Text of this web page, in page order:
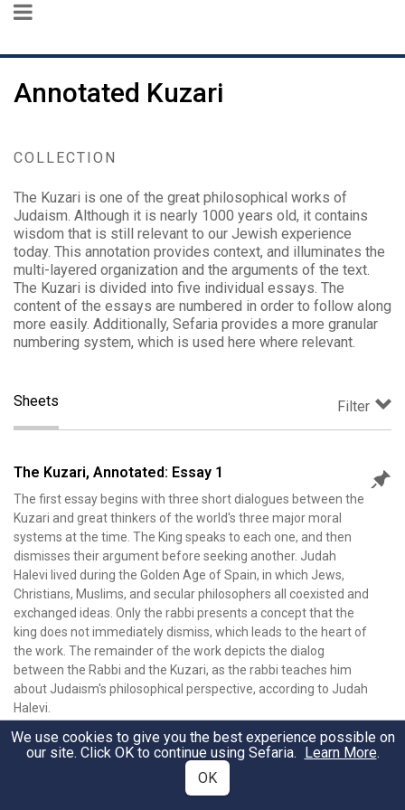
Annotated Kuzari
COLLECTION
The Kuzari is one of the great philosophical works of
Judaism. Although it is nearly 1000 years old, it contains
wisdom that is still relevant to our Jewish experience
today. This annotation provides context, and illuminates the
multi-layered organization and the arguments of the text.
The Kuzari is divided into five individual essays. The
content of the essays are numbered in order to follow along
more easily. Additionally, Sefaria provides a more granular
numbering system, which is used here where relevant.
Sheets Filter
The Kuzari, Annotated: Essay 1
The first essay begins with three short dialogues between the
Kuzari and great thinkers of the world's three major moral
systems at the time. The King speaks to each one, and then
dismisses their argument before seeking another. Judah
Halevi lived during the Golden Age of Spain, in which Jews,
Christians, Muslims, and secular philosophers all coexisted and
exchanged ideas. Only the rabbi presents a concept that the
king does not immediately dismiss, which leads to the heart of
the work. The remainder of the work depicts the dialog
between the Rabbi and the Kuzari, as the rabbi teaches him
about Judaism's philosophical perspective, according to Judah
Halevi.
Nathan Farb•190 Views •February 13, 2026
The Kuzari, Annotated: Essay 2
We use cookies to give you the best experience possible on
our site. Click OK to continue using Sefaria. Learn More.
OK